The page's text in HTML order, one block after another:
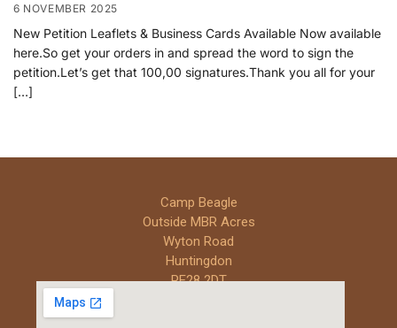
6 NOVEMBER 2025
New Petition Leaflets & Business Cards Available Now available
here.So get your orders in and spread the word to sign the
petition.Let’s get that 100,00 signatures.Thank you all for your
[…]
Camp Beagle
Outside MBR Acres
Wyton Road
Huntingdon
PE28 2DT